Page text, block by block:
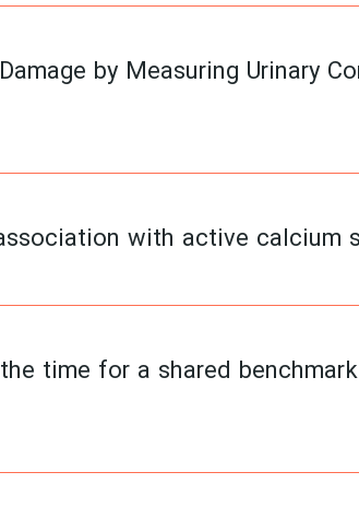
by Measuring Urinary
with active calcium
time for a shared